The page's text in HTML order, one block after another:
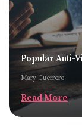
Popular Anti-
Mary Guerrero
Read More